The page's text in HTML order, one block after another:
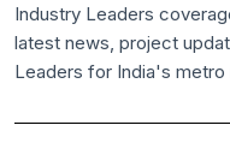
Industry Leaders
latest news, project
Leaders for India's metro